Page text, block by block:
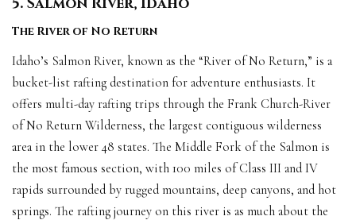
The River of No Return
Idaho’s Salmon River, known as the “River of No Return,” is a
bucket-list rafting destination for adventure enthusiasts. It
offers multi-day rafting trips through the Frank Church-River
of No Return Wilderness, the largest contiguous wilderness
area in the lower 48 states. The Middle Fork of the Salmon is
the most famous section, with 100 miles of Class III and IV
rapids surrounded by rugged mountains, deep canyons, and hot
springs. The rafting journey on this river is as much about the